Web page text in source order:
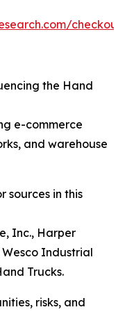
the Hand
e-commerce
and warehouse
sources in this
Inc., Harper
Industrial
Trucks.
risks, and